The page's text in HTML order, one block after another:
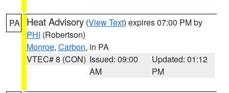
PA Heat Advisory (View Text) expires 07:00 PM by
PHI (Robertson)
Monroe, Carbon, in PA
VTEC# 8 (CON) Issued: 09:00
AM
Updated: 01:12
PM